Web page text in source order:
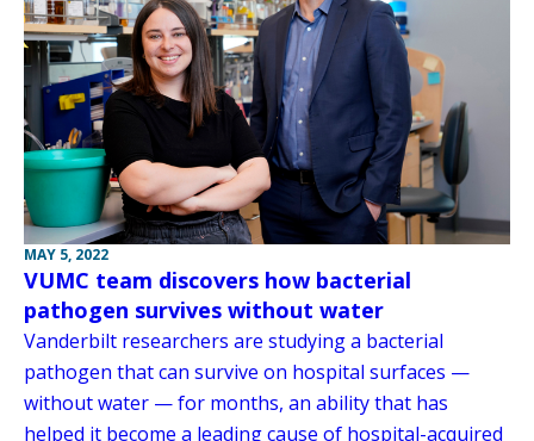
MAY 5, 2022
VUMC team discovers how bacterial
pathogen survives without water
Vanderbilt researchers are studying a bacterial
pathogen that can survive on hospital surfaces —
without water — for months, an ability that has
helped it become a leading cause of hospital-acquired